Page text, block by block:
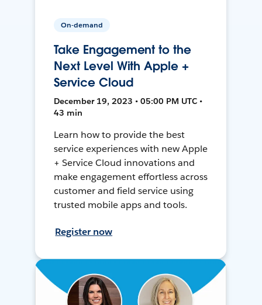
On-demand
Take Engagement to the
Next Level With Apple +
Service Cloud
December 19, 2023 • 05:00 PM UTC •
43 min
Learn how to provide the best
service experiences with new Apple
+ Service Cloud innovations and
make engagement effortless across
customer and field service using
trusted mobile apps and tools.
Register now